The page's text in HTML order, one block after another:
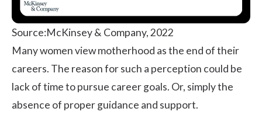
Source:McKinsey & Company, 2022
Many women view motherhood as the end of their
careers. The reason for such a perception could be
lack of time to pursue career goals. Or, simply the
absence of proper guidance and support.